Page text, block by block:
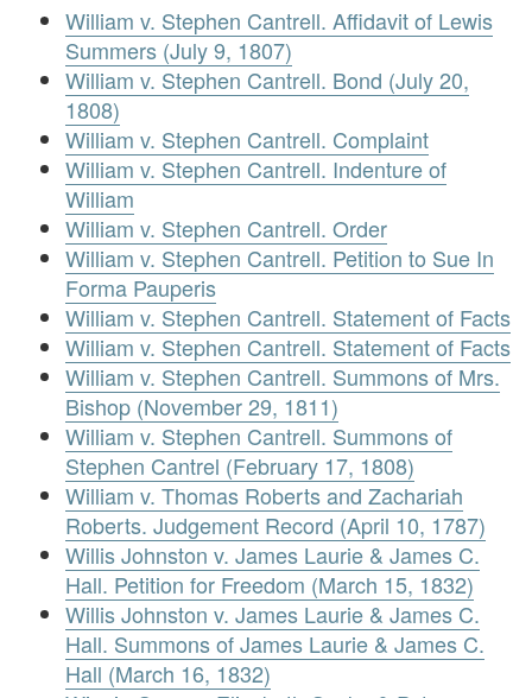
William v. Stephen Cantrell. Affidavit of Lewis
Summers (July 9, 1807)
William v. Stephen Cantrell. Bond (July 20,
1808)
William v. Stephen Cantrell. Complaint
William v. Stephen Cantrell. Indenture of
William
William v. Stephen Cantrell. Order
William v. Stephen Cantrell. Petition to Sue In
Forma Pauperis
William v. Stephen Cantrell. Statement of Facts
William v. Stephen Cantrell. Statement of Facts
William v. Stephen Cantrell. Summons of Mrs.
Bishop (November 29, 1811)
William v. Stephen Cantrell. Summons of
Stephen Cantrel (February 17, 1808)
William v. Thomas Roberts and Zachariah
Roberts. Judgement Record (April 10, 1787)
Willis Johnston v. James Laurie & James C.
Hall. Petition for Freedom (March 15, 1832)
Willis Johnston v. James Laurie & James C.
Hall. Summons of James Laurie & James C.
Hall (March 16, 1832)